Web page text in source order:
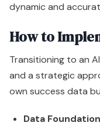
dynamic and
How to
Transitioning to an
and a strategic
own success data
Data